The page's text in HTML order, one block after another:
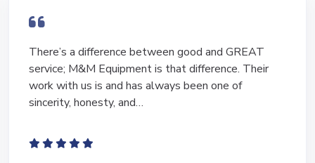
There’s a difference between good and GREAT
service; M&M Equipment is that difference. Their
work with us is and has always been one of
sincerity, honesty, and…